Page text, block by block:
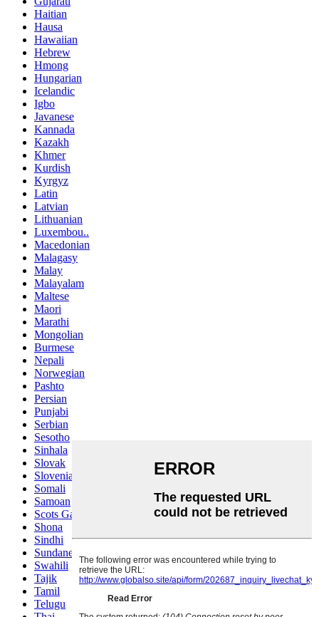
Haitian
Hausa
Hawaiian
Hebrew
Hmong
Hungarian
Icelandic
Igbo
Javanese
Kannada
Kazakh
Khmer
Kurdish
Kyrgyz
Latin
Latvian
Lithuanian
Luxembou..
Macedonian
Malagasy
Malay
Malayalam
Maltese
Maori
Marathi
Mongolian
Burmese
Nepali
Norwegian
Pashto
Persian
Punjabi
Serbian
Sesotho
Sinhala
Slovak
Slovenian
Somali
Samoan
Scots Gaelic
Shona
Sindhi
Sundanese
Swahili
Tajik
Tamil
Telugu